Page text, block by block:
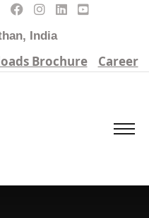
India
Brochure Career